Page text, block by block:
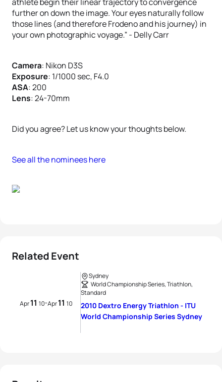
further on down the image. Your eyes naturally follow
those lines (and therefore Frodeno and his journey) in
your own photographic voyage.” - Delly Carr
Camera: Nikon D3S
Exposure: 1/1000 sec, F4.0
ASA: 200
Lens: 24-70mm
Did you agree? Let us know your thoughts below.
See all the nominees here
Related Event
Apr11 10-Apr11 10
Sydney
World Championship Series, Triathlon,
Standard
2010 Dextro Energy Triathlon - ITU
World Championship Series Sydney